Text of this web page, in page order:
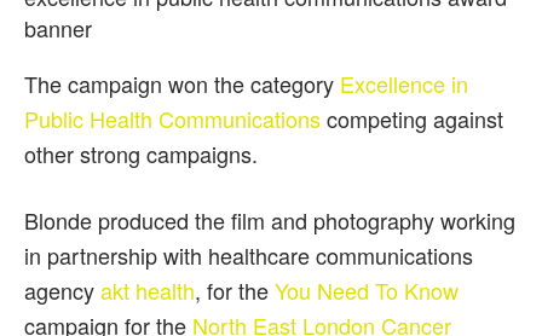
The campaign won the category Excellence in
Public Health Communicationscompeting against
other strong campaigns.
Blonde produced the film and photography working
in partnership with healthcare communications
agencyakt health, for theYou Need To Know
campaign for the North East London Cancer